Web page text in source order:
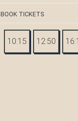
BOOK TICKETS
10:15 12:50